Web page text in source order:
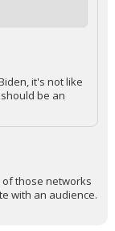
it's not like
be an
of those networks
with an audience.